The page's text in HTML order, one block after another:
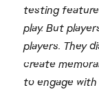
testing
play. But
players. They
create
to engage